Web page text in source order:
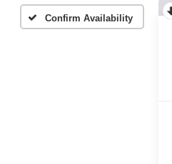
Confirm Availability